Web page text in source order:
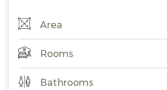
Area
Rooms
Bathrooms